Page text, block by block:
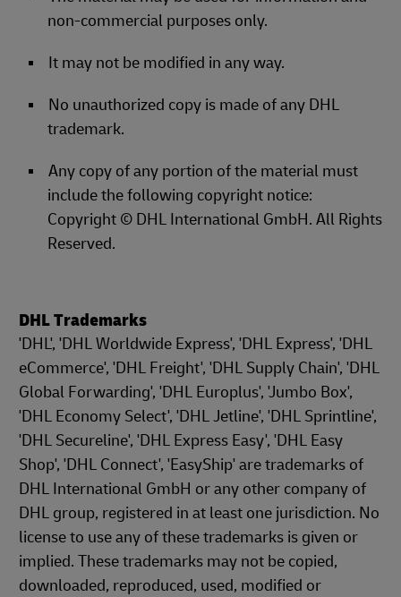
non-commercial purposes only.
It may not be modified in any way.
No unauthorized copy is made of any DHL
trademark.
Any copy of any portion of the material must
include the following copyright notice:
Copyright © DHL International GmbH. All Rights
Reserved.
DHL Trademarks
'DHL', 'DHL Worldwide Express', 'DHL Express', 'DHL
eCommerce', 'DHL Freight', 'DHL Supply Chain', 'DHL
Global Forwarding', 'DHL Europlus', 'Jumbo Box',
'DHL Economy Select', 'DHL Jetline', 'DHL Sprintline',
'DHL Secureline', 'DHL Express Easy', 'DHL Easy
Shop', 'DHL Connect', 'EasyShip' are trademarks of
DHL International GmbH or any other company of
DHL group, registered in at least one jurisdiction. No
license to use any of these trademarks is given or
implied. These trademarks may not be copied,
downloaded, reproduced, used, modified or